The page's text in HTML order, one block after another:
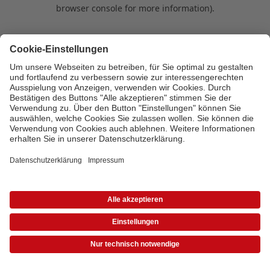
browser console for more information).